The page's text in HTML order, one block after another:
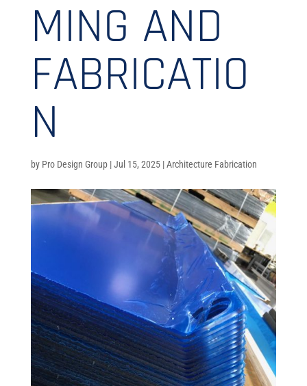
MING AND
FABRICATIO
N
by Pro Design Group|Jul 15, 2025|Architecture Fabrication